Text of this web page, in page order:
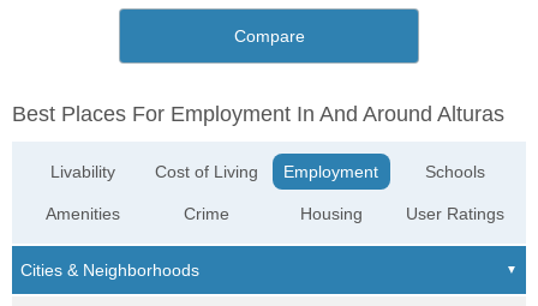
Compare
Best Places For Employment In And Around Alturas
Livability
Amenities
Cost of Living
Crime
Employment
Housing
Schools
User Ratings